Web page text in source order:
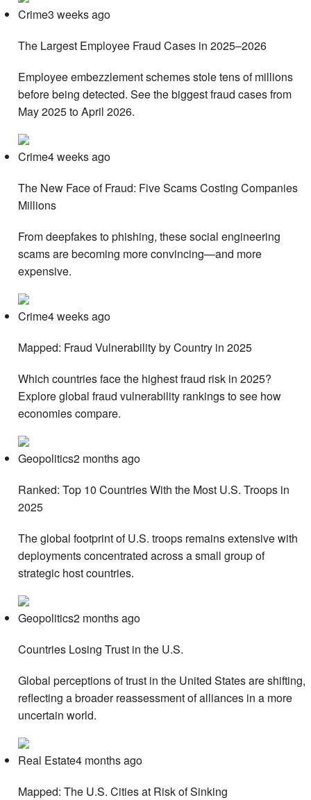
Crime3 weeks ago
The Largest Employee Fraud Cases in 2025–2026
Employee embezzlement schemes stole tens of millions
before being detected. See the biggest fraud cases from
May 2025 to April 2026.
Crime4 weeks ago
The New Face of Fraud: Five Scams Costing Companies
Millions
From deepfakes to phishing, these social engineering
scams are becoming more convincing—and more
expensive.
Crime4 weeks ago
Mapped: Fraud Vulnerability by Country in 2025
Which countries face the highest fraud risk in 2025?
Explore global fraud vulnerability rankings to see how
economies compare.
Geopolitics2 months ago
Ranked: Top 10 Countries With the Most U.S. Troops in
2025
The global footprint of U.S. troops remains extensive with
deployments concentrated across a small group of
strategic host countries.
Geopolitics2 months ago
Countries Losing Trust in the U.S.
Global perceptions of trust in the United States are shifting,
reflecting a broader reassessment of alliances in a more
uncertain world.
Real Estate4 months ago
Mapped: The U.S. Cities at Risk of Sinking